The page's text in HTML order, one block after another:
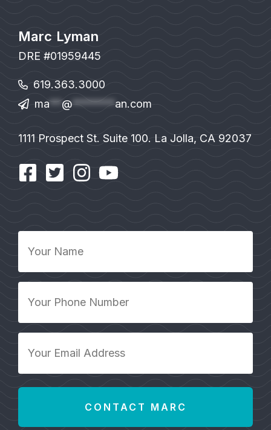
Marc Lyman
DRE #01959445
619.363.3000
ma**@*******an.com
1111 Prospect St. Suite 100. La Jolla, CA 92037
Name
Phone
*
Email